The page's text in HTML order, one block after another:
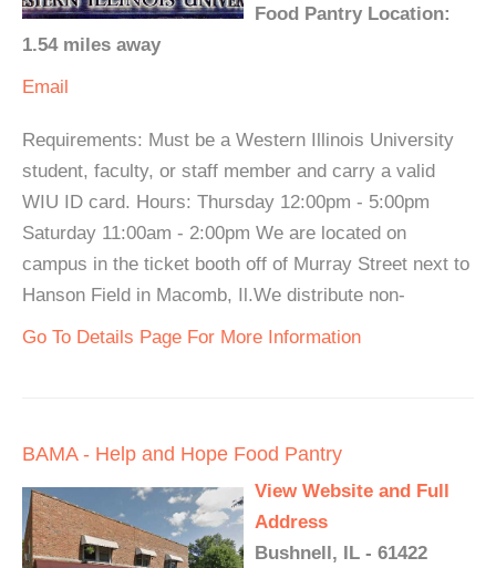
Food Pantry Location:
1.54 miles away
Email
Requirements: Must be a Western Illinois University
student, faculty, or staff member and carry a valid
WIU ID card. Hours: Thursday 12:00pm - 5:00pm
Saturday 11:00am - 2:00pm We are located on
campus in the ticket booth off of Murray Street next to
Hanson Field in Macomb, Il.We distribute non-
Go To Details Page For More Information
BAMA - Help and Hope Food Pantry
View Website and Full
Address
Bushnell, IL - 61422